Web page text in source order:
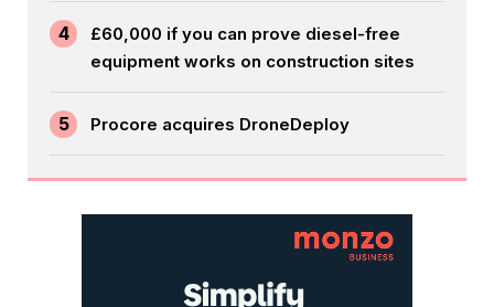
4
£60,000 if you can prove diesel-free
equipment works on construction sites
5 Procore acquires DroneDeploy